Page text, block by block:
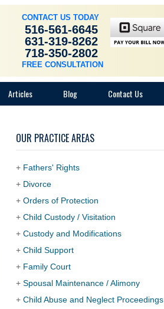
CONTACT US TODAY
516-561-6645
631-319-8262
718-350-2802
FREE CONSULTATION
Articles Blog Contact Us
OUR PRACTICE AREAS
+ Fathers' Rights
+ Divorce
+ Orders of Protection
+ Child Custody / Visitation
+ Custody and Modifications
+ Child Support
+ Family Court
+ Spousal Maintenance / Alimony
+ Child Abuse and Neglect Proceedings